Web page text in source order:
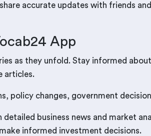
accurate updates with friends
App
as they unfold. Stay informed
articles.
policy changes, government
business news and market
informed investment decisions.